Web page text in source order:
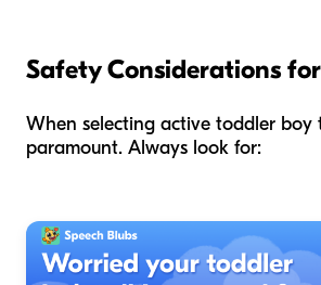
Safety Considerations
When selecting active toddler boy
paramount. Always look for: